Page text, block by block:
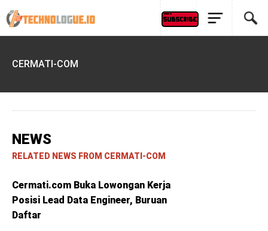
CERMATI-COM
NEWS
RELATED NEWS FROM CERMATI-COM
Cermati.com Buka Lowongan Kerja
Posisi Lead Data Engineer, Buruan
Daftar